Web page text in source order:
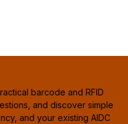
barcode and RFID
and discover simple
and your existing AIDC